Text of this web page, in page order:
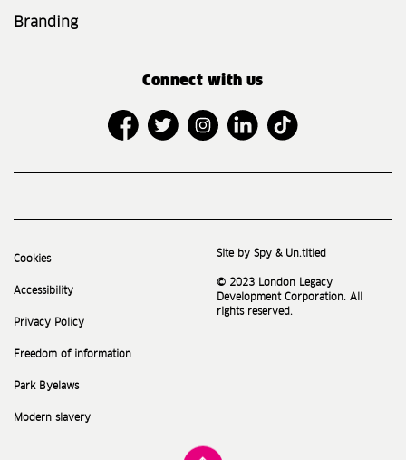
Branding
Connect with us
Cookies
Accessibility
Privacy Policy
Freedom of information
Park Byelaws
Modern slavery
Site by Spy & Un.titled
© 2023 London Legacy
Development Corporation. All
rights reserved.